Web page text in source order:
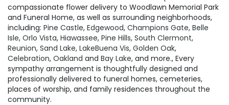
compassionate flower delivery to Woodlawn Memorial Park
and Funeral Home, as well as surrounding neighborhoods,
including: Pine Castle, Edgewood, Champions Gate, Belle
Isle, Orlo Vista, Hiawassee, Pine Hills, South Clermont,
Reunion, Sand Lake, LakeBuena Vis, Golden Oak,
Celebration, Oakland and Bay Lake, and more., Every
sympathy arrangement is thoughtfully designed and
professionally delivered to funeral homes, cemeteries,
places of worship, and family residences throughout the
community.